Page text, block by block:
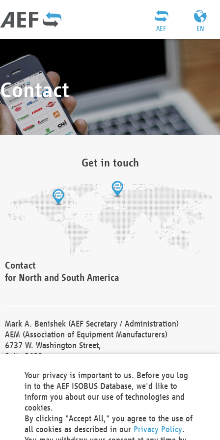
EN
AEF
Contact
Get in touch
Contact
for North and South America
Mark A. Benishek (AEF Secretary / Administration)
AEM (Association of Equipment Manufacturers)
6737 W. Washington Street,
Suite 2400
Phone +1 414 298 4118
Fax +1 414 272 1170
america@aef-online.org
Contact
Your privacy is important to us. Before you log
in to the AEF ISOBUS Database, we'd like to
inform you about our use of technologies and
cookies.
By clicking "Accept All," you agree to the use of
all cookies as described in our Privacy Policy.